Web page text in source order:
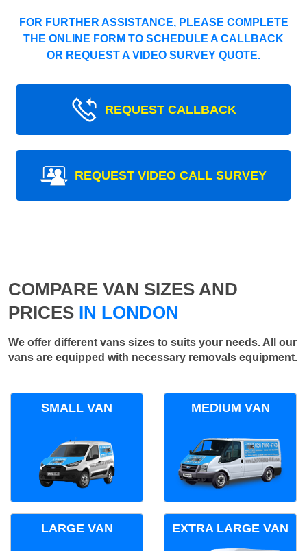
FOR FURTHER ASSISTANCE, PLEASE COMPLETE
THE ONLINE FORM TO SCHEDULE A CALLBACK
OR REQUEST A VIDEO SURVEY QUOTE.
REQUEST CALLBACK
REQUEST VIDEO CALL SURVEY
COMPARE VAN SIZES AND
PRICES IN LONDON
We offer different vans sizes to suits your needs. All our
vans are equipped with necessary removals equipment.
SMALL VAN MEDIUM VAN
LARGE VAN EXTRA LARGE VAN